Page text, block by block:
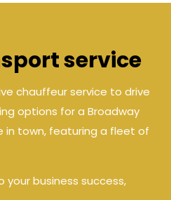
service
chauffeur service to drive
options for a Broadway
in town, featuring a fleet of
business success,